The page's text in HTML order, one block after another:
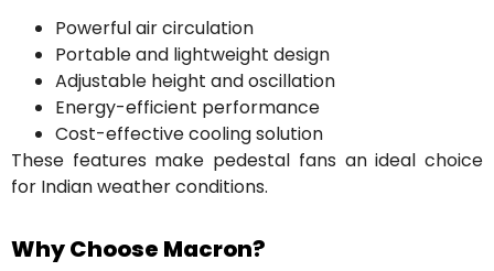
Powerful air circulation
Portable and lightweight design
Adjustable height and oscillation
Energy-efficient performance
Cost-effective cooling solution
These features make pedestal fans an ideal choice
for Indian weather conditions.
Why Choose Macron?